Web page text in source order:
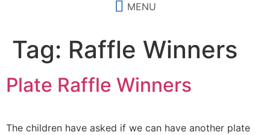
MENU
Tag: Raffle Winners
Plate Raffle Winners
The children have asked if we can have another plate